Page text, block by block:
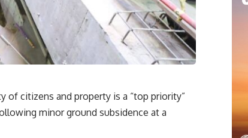
of citizens and property is a “top priority”
minor ground subsidence at a